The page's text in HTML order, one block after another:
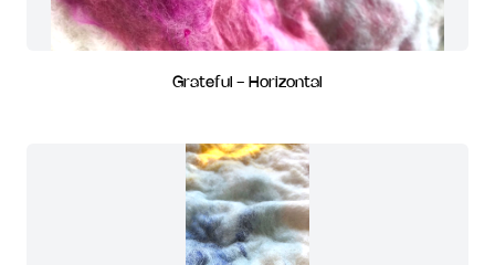
Grateful - Horizontal